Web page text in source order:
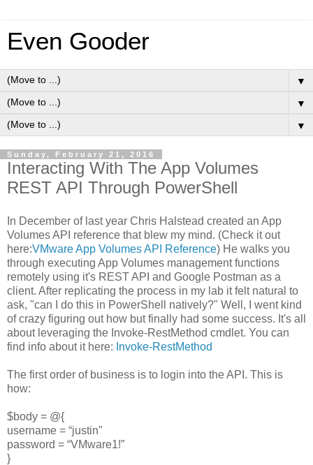
Even Gooder
▼
▼
▼
Sunday, February 21, 2016
Interacting With The App Volumes
REST API Through PowerShell
In December of last year Chris Halstead created an App
Volumes API reference that blew my mind. (Check it out
here:VMware App Volumes API Reference) He walks you
through executing App Volumes management functions
remotely using it's REST API and Google Postman as a
client. After replicating the process in my lab it felt natural to
ask, "can I do this in PowerShell natively?" Well, I went kind
of crazy figuring out how but finally had some success. It's all
about leveraging the Invoke-RestMethod cmdlet. You can
find info about it here: Invoke-RestMethod
The first order of business is to login into the API. This is
how:
$body = @{
username = “justin"
password = “VMware1!”
}